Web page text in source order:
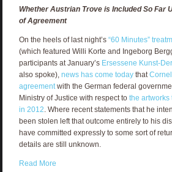
Whether Austrian Trove is Included So Far
of Agreement
On the heels of last night’s “60 Minutes”
(which featured Willi Korte and Ingeborg
participants at January’s Ersessene Kunst-
also spoke), news has come todaythat
agreementwith the German federal
Ministry of Justice with respect to the artworks
in 2012. Where recent statements that he
been stolen left that outcome entirely to his
have committed expressly to some sort of
details are still unknown.
Read More